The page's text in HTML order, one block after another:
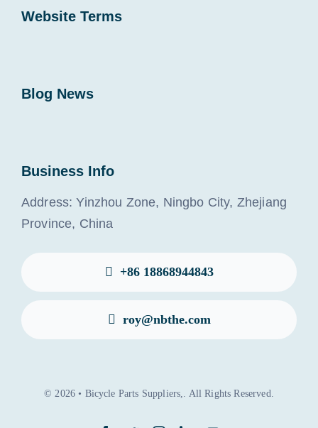
Website Terms
Blog News
Business Info
Address: Yinzhou Zone, Ningbo City, Zhejiang
Province, China
+86 18868944843
roy@nbthe.com
© 2026 • Bicycle Parts Suppliers,. All Rights Reserved.